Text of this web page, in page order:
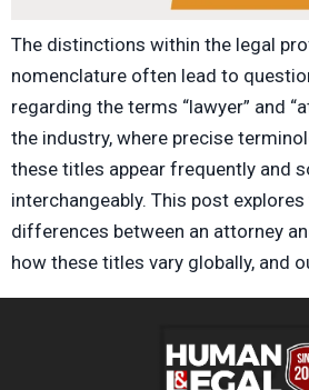
The distinctions within the legal
nomenclature often lead to
regarding the terms “lawyer” and
the industry, where precise
these titles appear frequently and
interchangeably. This post
differences between an attorney
how these titles vary globally, and